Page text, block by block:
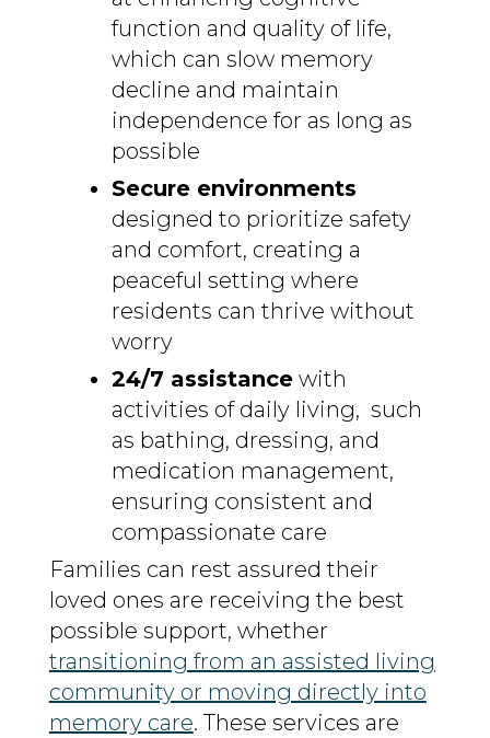
function and quality of life,
which can slow memory
decline and maintain
independence for as long as
possible
Secure environments
designed to prioritize safety
and comfort, creating a
peaceful setting where
residents can thrive without
worry
24/7 assistancewith
activities of daily living, such
as bathing, dressing, and
medication management,
ensuring consistent and
compassionate care
Families can rest assured their
loved ones are receiving the best
possible support, whether
transitioning from an assisted living
community or moving directly into
memory care. These services are